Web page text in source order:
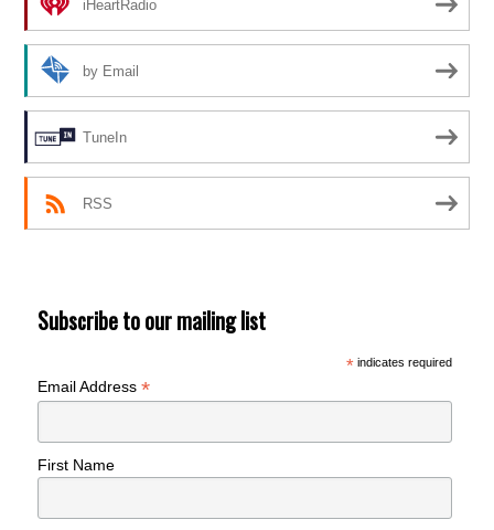
iHeartRadio
by Email
TuneIn
RSS
Subscribe to our mailing list
*indicates required
Email Address*
First Name